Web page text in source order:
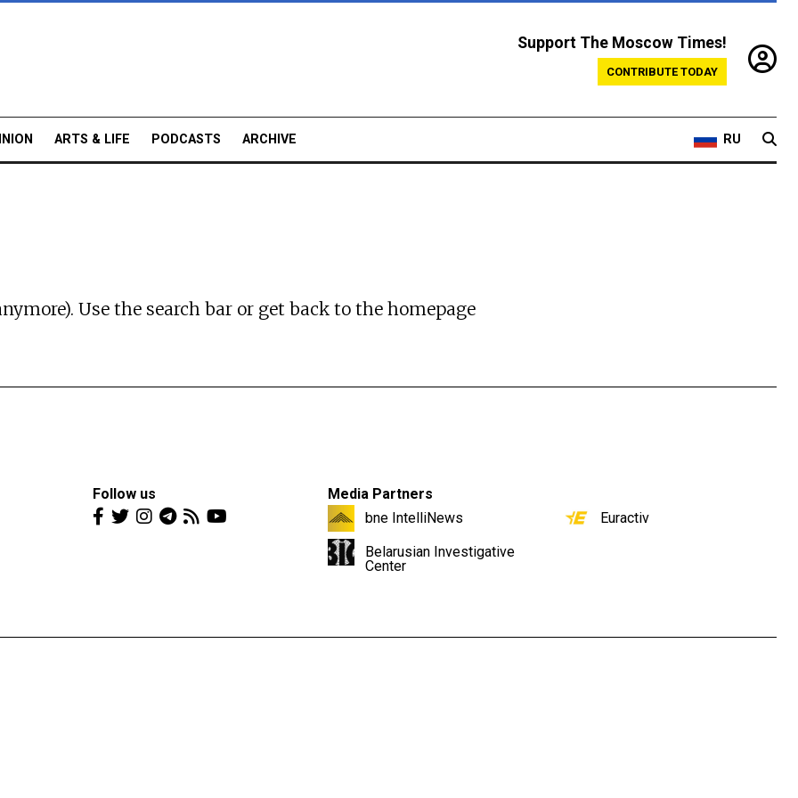
Support The Moscow Times!
CONTRIBUTE TODAY
ARTS & LIFE PODCASTS ARCHIVE RU
Use the search bar or get back to the homepage
Follow us
Media Partners
bne IntelliNews
Belarusian Investigative
Center
Euractiv